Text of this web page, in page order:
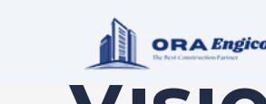
Build Your Dream